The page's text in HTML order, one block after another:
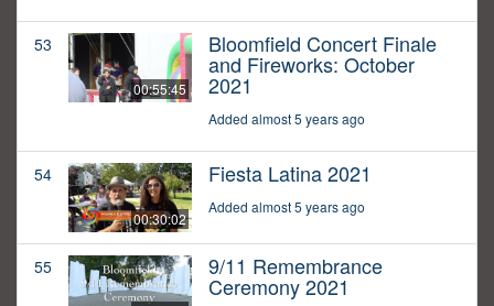
53
00:55:45
Bloomfield Concert Finale
and Fireworks: October
2021
Added almost 5 years ago
54
00:30:02
Fiesta Latina 2021
Added almost 5 years ago
55 9/11 Remembrance
Ceremony 2021